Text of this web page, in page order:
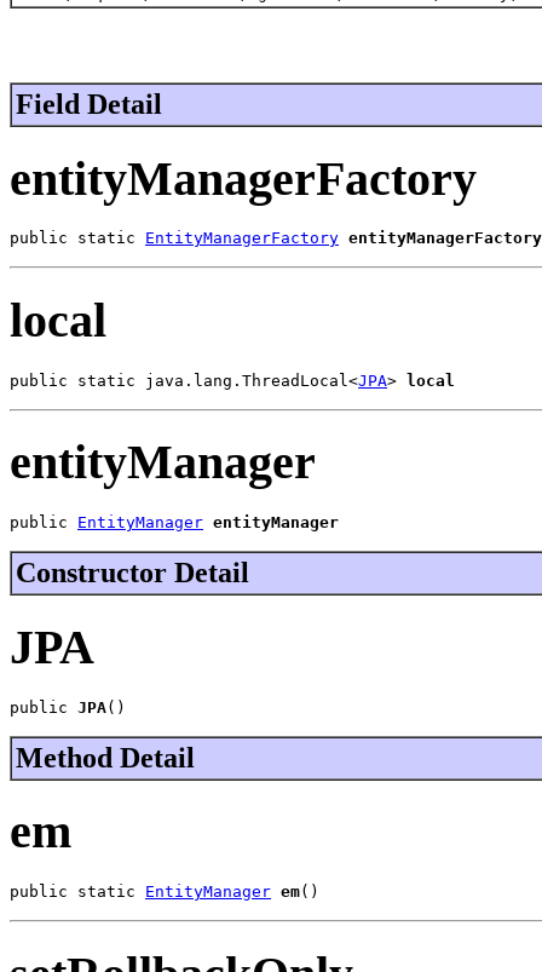
Field Detail
entityManagerFactory
public static EntityManagerFactory entityManagerFactory
local
public static java.lang.ThreadLocal<JPA> local
entityManager
public EntityManager entityManager
Constructor Detail
JPA
public JPA()
Method Detail
em
public static EntityManager em()